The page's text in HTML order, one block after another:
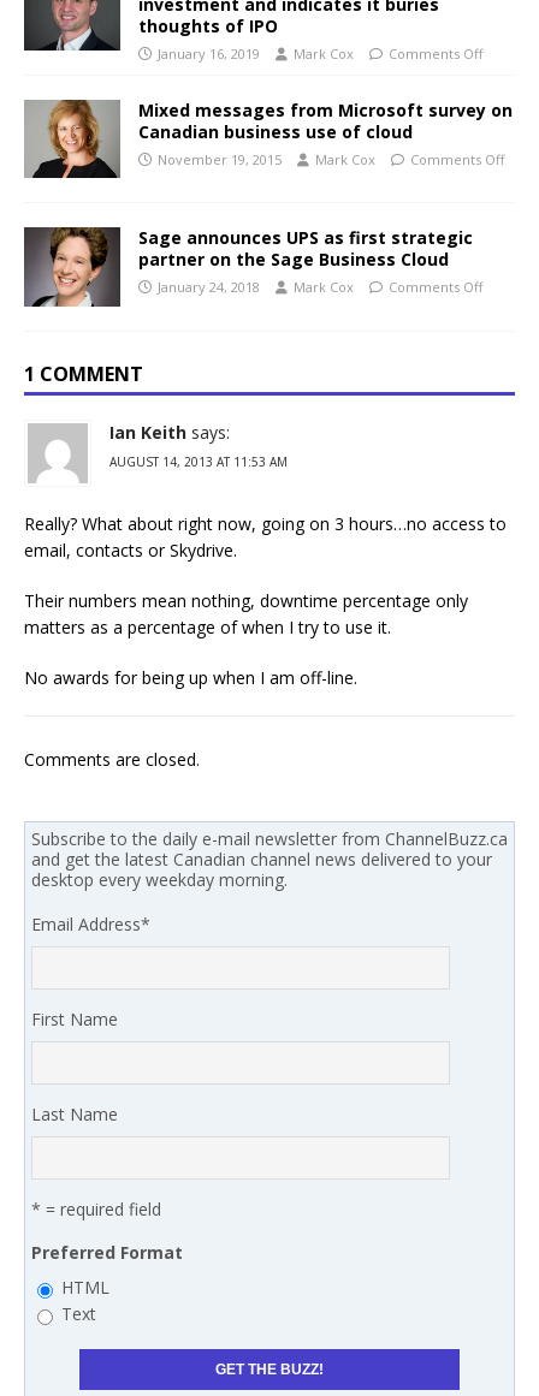
thoughts of IPO
January 16, 2019 Mark Cox Comments Off
Mixed messages from Microsoft survey on
Canadian business use of cloud
November 19, 2015 Mark Cox Comments Off
Sage announces UPS as first strategic
partner on the Sage Business Cloud
January 24, 2018 Mark Cox Comments Off
1 COMMENT
Ian Keith says:
AUGUST 14, 2013 AT 11:53 AM
Really? What about right now, going on 3 hours…no access to
email, contacts or Skydrive.
Their numbers mean nothing, downtime percentage only
matters as a percentage of when I try to use it.
No awards for being up when I am off-line.
Comments are closed.
Subscribe to the daily e-mail newsletter from ChannelBuzz.ca
and get the latest Canadian channel news delivered to your
desktop every weekday morning.
Email Address*
First Name
Last Name
* = required field
Preferred Format
HTML
Text